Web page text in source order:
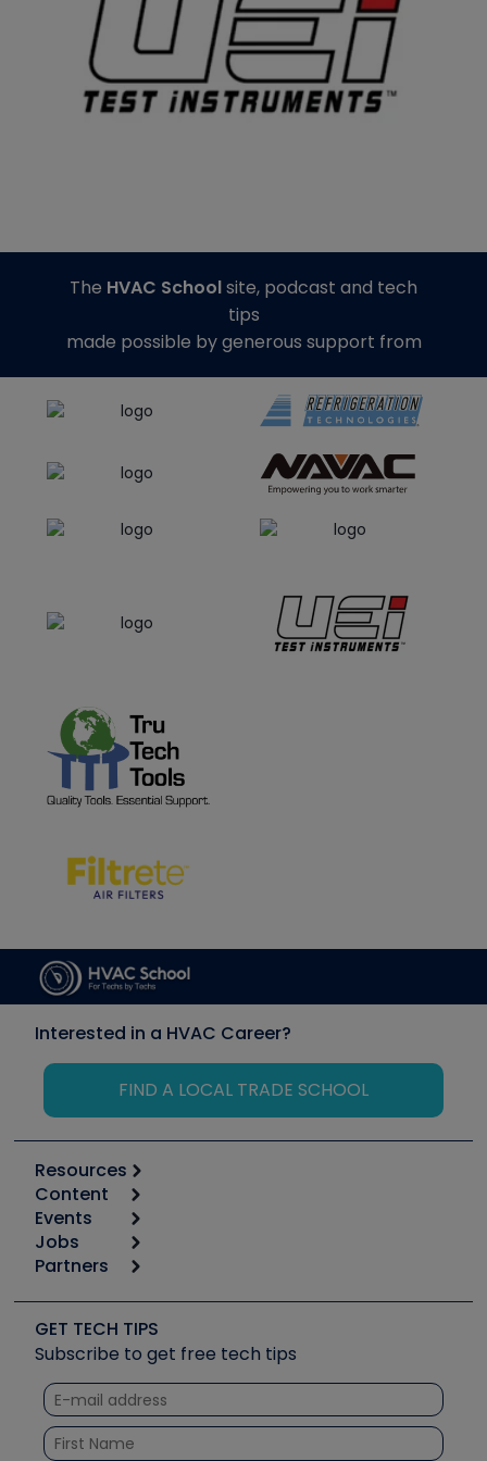
The HVAC Schoolsite, podcast and tech
tips
made possible by generous support from
Interested in a HVAC Career?
FIND A LOCAL TRADE SCHOOL
Resources
Calculators
Tool list
Apps
Great Books
Software and Business
Other Resources we like
Unconformed
Content
Start
Podcasts
Social Media
Tech Tips
Quizzes
Courses
Events
6th Annual HVAC/R Training Symposium
Event Partnership
Jobs
Job Posts
Create a Job Post
Partners
Copeland (Emerson)
Fieldpiece
NAVAC
Refrigeration Technologies
Santa Fe
GET TECH TIPS
Subscribe to get free tech tips